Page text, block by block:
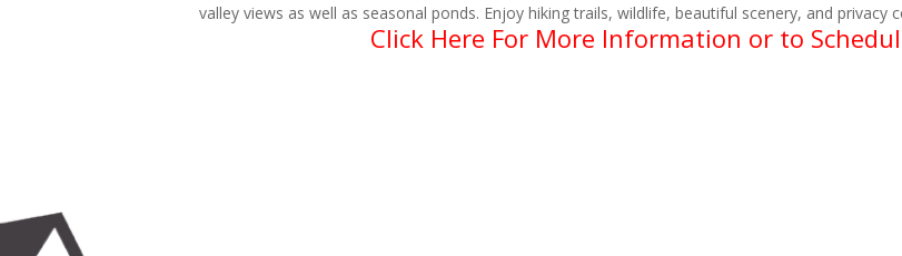
valley views as well as seasonal ponds. Enjoy hiking trails, wildlife, beautiful scenery, and
Click Here For More Information or to